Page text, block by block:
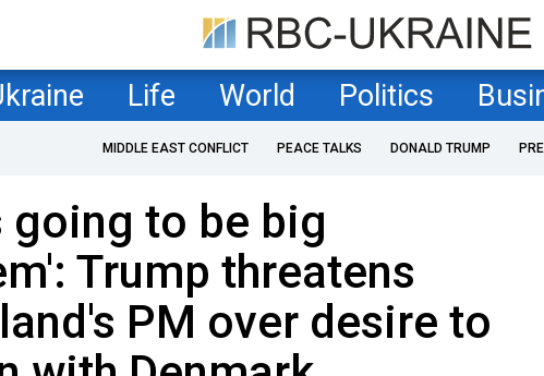
Life World Politics
MIDDLE EAST CONFLICT PEACE TALKS DONALD TRUMP
going to be big
Trump threatens
PM over desire to